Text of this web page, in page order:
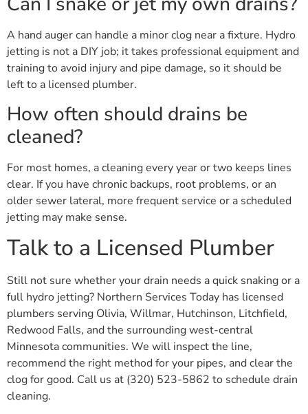
A hand auger can handle a minor clog near a fixture. Hydro
jetting is not a DIY job; it takes professional equipment and
training to avoid injury and pipe damage, so it should be
left to a licensed plumber.
How often should drains be
cleaned?
For most homes, a cleaning every year or two keeps lines
clear. If you have chronic backups, root problems, or an
older sewer lateral, more frequent service or a scheduled
jetting may make sense.
Talk to a Licensed Plumber
Still not sure whether your drain needs a quick snaking or a
full hydro jetting? Northern Services Today has licensed
plumbers serving Olivia, Willmar, Hutchinson, Litchfield,
Redwood Falls, and the surrounding west-central
Minnesota communities. We will inspect the line,
recommend the right method for your pipes, and clear the
clog for good. Call us at (320) 523-5862 to schedule drain
cleaning.